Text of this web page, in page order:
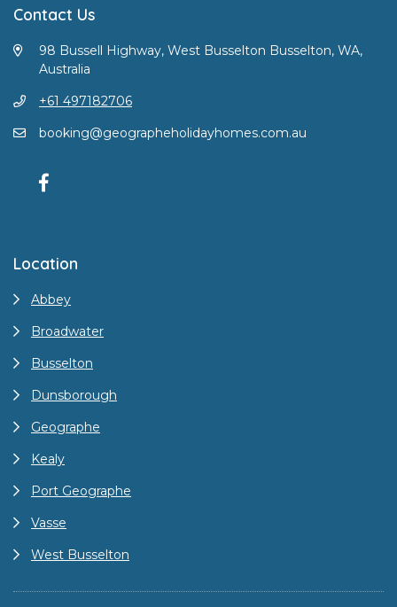
Contact Us
98 Bussell Highway, West Busselton Busselton, WA,
Australia
+61 497182706
booking@geographeholidayhomes.com.au
Location
Abbey
Broadwater
Busselton
Dunsborough
Geographe
Kealy
Port Geographe
Vasse
West Busselton